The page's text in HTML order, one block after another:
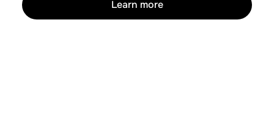
Learn more